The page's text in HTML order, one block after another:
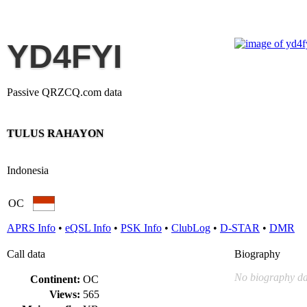
YD4FYI
Passive QRZCQ.com data
TULUS RAHAYON
Indonesia
OC
APRS Info • eQSL Info • PSK Info • ClubLog • D-STAR • DMR
Call data
Continent: OC
Views: 565
Biography
No biography